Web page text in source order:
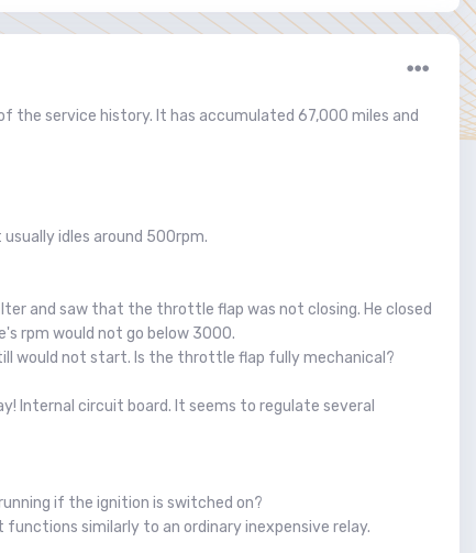
the service history. It has accumulated 67,000 miles and
idles around 500rpm.
and saw that the throttle flap was not closing. He closed
rpm would not go below 3000.
would not start. Is the throttle flap fully mechanical?
Internal circuit board. It seems to regulate several
if the ignition is switched on?
similarly to an ordinary inexpensive relay.